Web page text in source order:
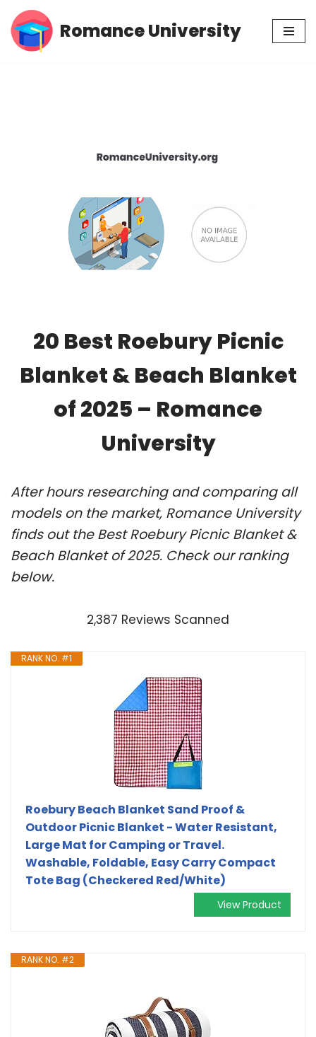
Skip
Romance University
20 Best Roebury Picnic
Blanket & Beach Blanket
of 2025 – Romance
University
After hours researching and comparing all
models on the market, Romance University
finds out the Best Roebury Picnic Blanket &
Beach Blanket of 2025. Check our ranking
below.
2,387 Reviews Scanned
RANK NO. #1
Roebury Beach Blanket Sand Proof &
Outdoor Picnic Blanket - Water Resistant,
Large Mat for Camping or Travel.
Washable, Foldable, Easy Carry Compact
Tote Bag (Checkered Red/White)
View Product
RANK NO. #2